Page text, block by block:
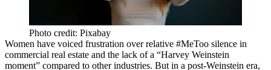
Photo credit: Pixabay
Women have voiced frustration over relative #MeToo silence in
commercial real estate and the lack of a “Harvey Weinstein
moment” compared to other industries. But in a post-Weinstein era,